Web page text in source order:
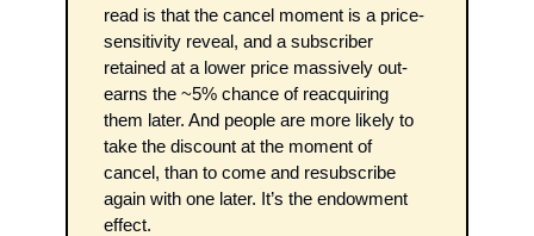
read is that the cancel moment is a price-
sensitivity reveal, and a subscriber
retained at a lower price massively out-
earns the ~5% chance of reacquiring
them later. And people are more likely to
take the discount at the moment of
cancel, than to come and resubscribe
again with one later. It’s the endowment
effect.